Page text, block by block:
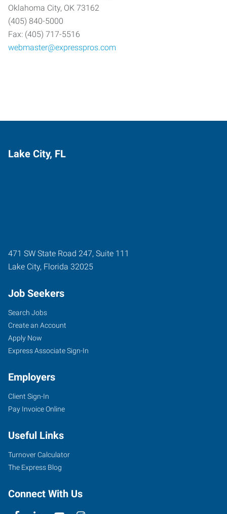
Oklahoma City, OK 73162
(405) 840-5000
Fax: (405) 717-5516
webmaster@expresspros.com
Lake City, FL
471 SW State Road 247, Suite 111
Lake City, Florida 32025
Job Seekers
Search Jobs
Create an Account
Apply Now
Express Associate Sign-In
Employers
Client Sign-In
Pay Invoice Online
Useful Links
Turnover Calculator
The Express Blog
Connect With Us